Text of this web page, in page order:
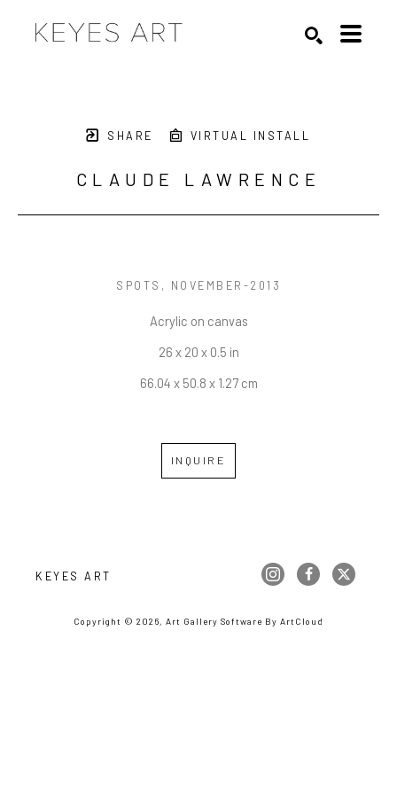
SHARE VIRTUAL INSTALL
CLAUDE LAWRENCE
SPOTS , NOVEMBER-2013
Acrylic on canvas
26 x 20 x 0.5 in
66.04 x 50.8 x 1.27 cm
INQUIRE
KEYES ART
Copyright © 2026, Art Gallery Software By ArtCloud